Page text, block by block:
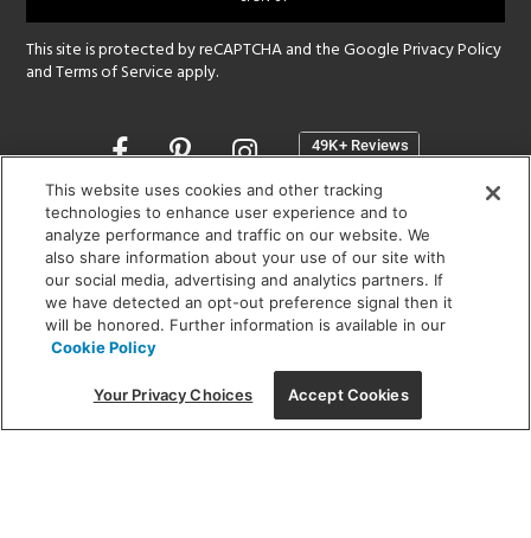
This site is protected by reCAPTCHA and the GooglePrivacy Policy
andTerms of Service apply.
Opens
a
new
window
SHOWROOM HOURS:
MON - FRI: 9 am - 5:30 pm
SAT: 10 am - 5 pm | SUN: Closed
(312) 944-1000
215 W. Chicago Avenue, Chicago, IL 60654
This website uses cookies and other tracking
technologies to enhance user experience and to
analyze performance and traffic on our website. We
also share information about your use of our site with
our social media, advertising and analytics partners. If
we have detected an opt-out preference signal then it
will be honored. Further information is available in our
Cookie Policy
Your Privacy Choices Accept Cookies